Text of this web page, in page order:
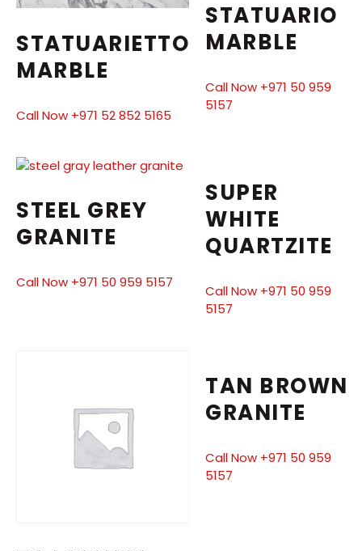
STATUARIETTO
MARBLE
Call Now +971 52 852 5165
STATUARIO
MARBLE
Call Now +971 50 959
5157
STEEL GREY
GRANITE
Call Now +971 50 959 5157
SUPER
WHITE
QUARTZITE
Call Now +971 50 959
5157
TAN BROWN
GRANITE
Call Now +971 50 959
5157